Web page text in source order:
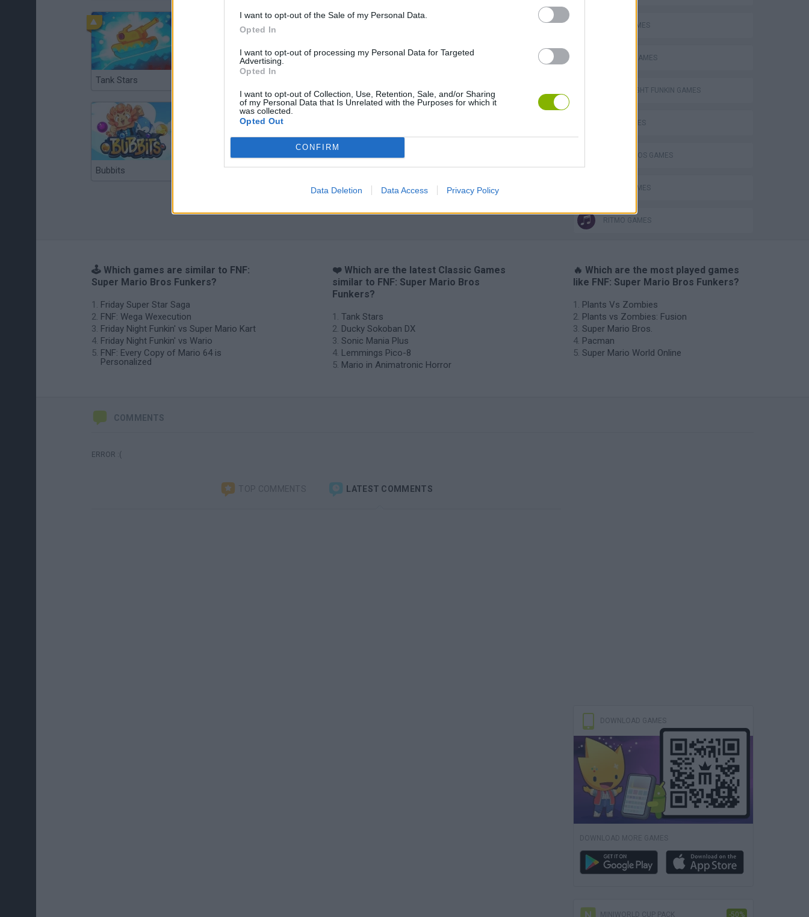
I want to opt-out of the Sale of my Personal Data.
Opted In
I want to opt-out of processing my Personal Data for Targeted
Advertising.
Opted In
I want to opt-out of Collection, Use, Retention, Sale, and/or Sharing
of my Personal Data that Is Unrelated with the Purposes for which it
was collected.
Opted Out
CONFIRM
Data Deletion Data Access Privacy Policy
Tank Stars
Bubbits Tekken 3 Star Fox Blocks andt That's It Toki
AVOID GAMES
CLASSIC GAMES
FRIDAY NIGHT FUNKIN GAMES
LUIGI GAMES
MARIO BROS GAMES
MUSIC GAMES
RITMO GAMES
🕹️ Which games are similar to FNF:
Super Mario Bros Funkers?
Friday Super Star Saga
FNF: Wega Wexecution
Friday Night Funkin' vs Super Mario Kart
Friday Night Funkin' vs Wario
FNF: Every Copy of Mario 64 is
Personalized
❤️ Which are the latest Classic Games
similar to FNF: Super Mario Bros
Funkers?
Tank Stars
Ducky Sokoban DX
Sonic Mania Plus
Lemmings Pico-8
Mario in Animatronic Horror
🔥 Which are the most played games
like FNF: Super Mario Bros Funkers?
Plants Vs Zombies
Plants vs Zombies: Fusion
Super Mario Bros.
Pacman
Super Mario World Online
COMMENTS
ERROR :(
TOP COMMENTS LATEST COMMENTS
DOWNLOAD GAMES
DOWNLOAD MORE GAMES
MINIWORLD CUP PACK -50%